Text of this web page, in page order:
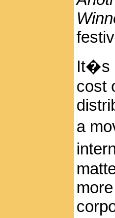
It�s
cost
a